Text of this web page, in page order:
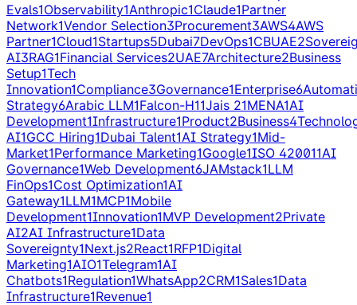
Evals1Observability1Anthropic1Claude1Partner
Network1Vendor Selection3Procurement3AWS4AWS
Partner1Cloud1Startups5Dubai7DevOps1CBUAE2
AI3RAG1Financial Services2UAE7Architecture2Business
Setup1Tech
Innovation1Compliance3Governance1Enterprise6
Strategy6Arabic LLM1Falcon-H11Jais 21MENA1AI
Development1Infrastructure1Product2Business4
AI1GCC Hiring1Dubai Talent1AI Strategy1Mid-
Market1Performance Marketing1Google1ISO 420011AI
Governance1Web Development6JAMstack1LLM
FinOps1Cost Optimization1AI
Gateway1LLM1MCP1Mobile
Development1Innovation1MVP Development2Private
AI2AI Infrastructure1Data
Sovereignty1Next.js2React1RFP1Digital
Marketing1AIO1Telegram1AI
Chatbots1Regulation1WhatsApp2CRM1Sales1Data
Infrastructure1Revenue1